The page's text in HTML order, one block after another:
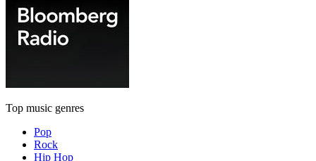
Top music genres
Pop
Rock
Hip Hop